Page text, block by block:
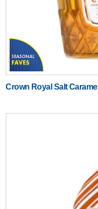
Crown Royal Salt Caramel